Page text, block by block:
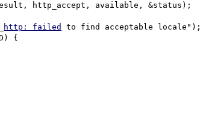
http: failed
to find acceptable locale");